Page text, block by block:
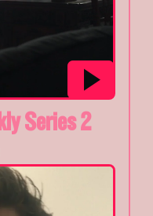
Series 2